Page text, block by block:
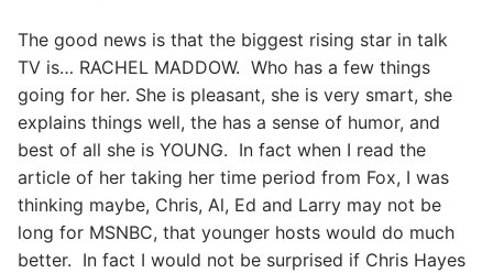
The good news is that the biggest rising star in talk
TV is… RACHEL MADDOW. Who has a few things
going for her. She is pleasant, she is very smart, she
explains things well, the has a sense of humor, and
best of all she is YOUNG. In fact when I read the
article of her taking her time period from Fox, I was
thinking maybe, Chris, Al, Ed and Larry may not be
long for MSNBC, that younger hosts would do much
better. In fact I would not be surprised if Chris Hayes